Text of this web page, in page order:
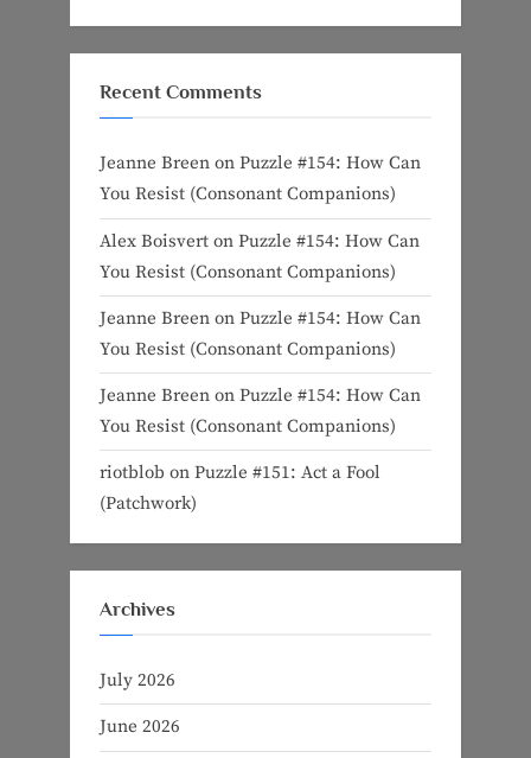
Recent Comments
Jeanne Breen on Puzzle #154: How Can
You Resist (Consonant Companions)
Alex Boisvert on Puzzle #154: How Can
You Resist (Consonant Companions)
Jeanne Breen on Puzzle #154: How Can
You Resist (Consonant Companions)
Jeanne Breen on Puzzle #154: How Can
You Resist (Consonant Companions)
riotblob on Puzzle #151: Act a Fool
(Patchwork)
Archives
July 2026
June 2026